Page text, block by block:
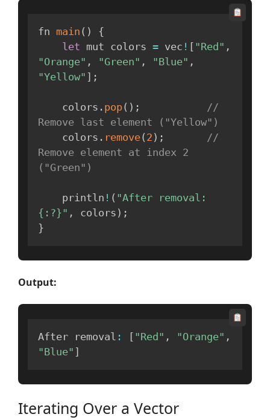
fn main ( )
{
let mut colors = vec ! [ "Red" ,
"Orange" , "Green" , "Blue" ,
"Yellow" ] ;
    colors
. pop( ) ;
//
Remove last element ("Yellow")
    colors
. remove( 2 ) ;
//
Remove element at index 2
("Green")
    println
! ( "After removal:
{:?}" , colors ) ;
}
Output:
After removal : [ "Red" , "Orange" ,
"Blue" ]
Iterating Over a Vector